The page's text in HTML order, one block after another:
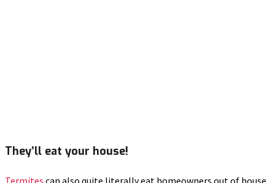
They’ll eat your house!